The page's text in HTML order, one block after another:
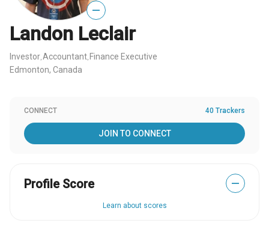
—
Landon Leclair
Investor Accountant Finance Executive
Edmonton, Canada
CONNECT 40 Trackers
JOIN TO CONNECT
Profile Score —
Learn about scores